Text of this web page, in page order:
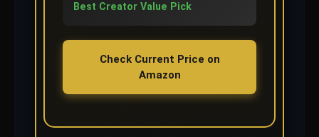
Best Creator Value Pick
Check Current Price on
Amazon